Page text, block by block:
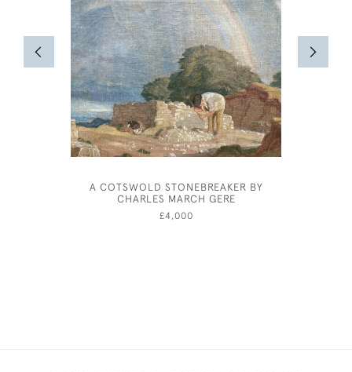
A COTSWOLD STONEBREAKER BY
CHARLES MARCH GERE
£4,000